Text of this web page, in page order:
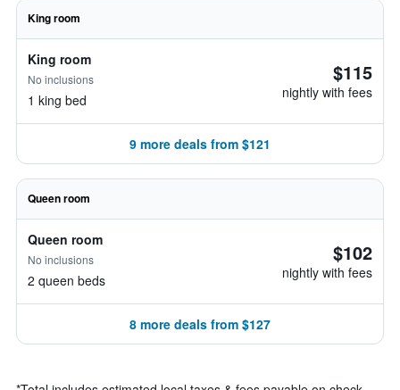
King room
King room
No inclusions
1 king bed
$115
nightly with fees
9 more deals from $121
Queen room
Queen room
No inclusions
2 queen beds
$102
nightly with fees
8 more deals from $127